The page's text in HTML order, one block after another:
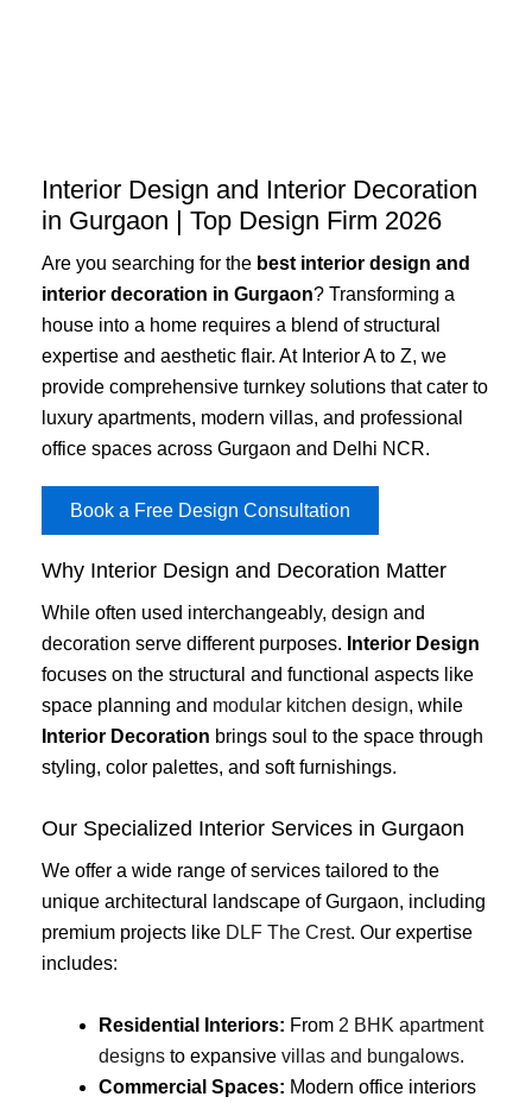
Interior Design and Interior Decoration
in Gurgaon | Top Design Firm 2026
Are you searching for the best interior design and
interior decoration in Gurgaon? Transforming a
house into a home requires a blend of structural
expertise and aesthetic flair. At Interior A to Z, we
provide comprehensive turnkey solutions that cater to
luxury apartments, modern villas, and professional
office spaces across Gurgaon and Delhi NCR.
Book a Free Design Consultation
Why Interior Design and Decoration Matter
While often used interchangeably, design and
decoration serve different purposes. Interior Design
focuses on the structural and functional aspects like
space planning and modular kitchen design, while
Interior Decoration brings soul to the space through
styling, color palettes, and soft furnishings.
Our Specialized Interior Services in Gurgaon
We offer a wide range of services tailored to the
unique architectural landscape of Gurgaon, including
premium projects like DLF The Crest. Our expertise
includes:
Residential Interiors: From 2 BHK apartment
designs to expansive villas and bungalows.
Commercial Spaces: Modern office interiors